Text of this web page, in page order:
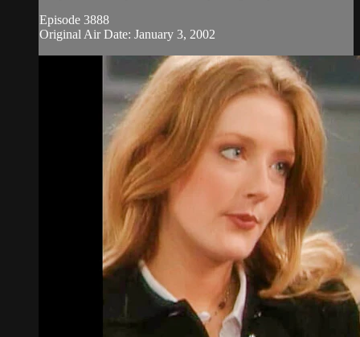
Episode 3888
Original Air Date: January 3, 2002